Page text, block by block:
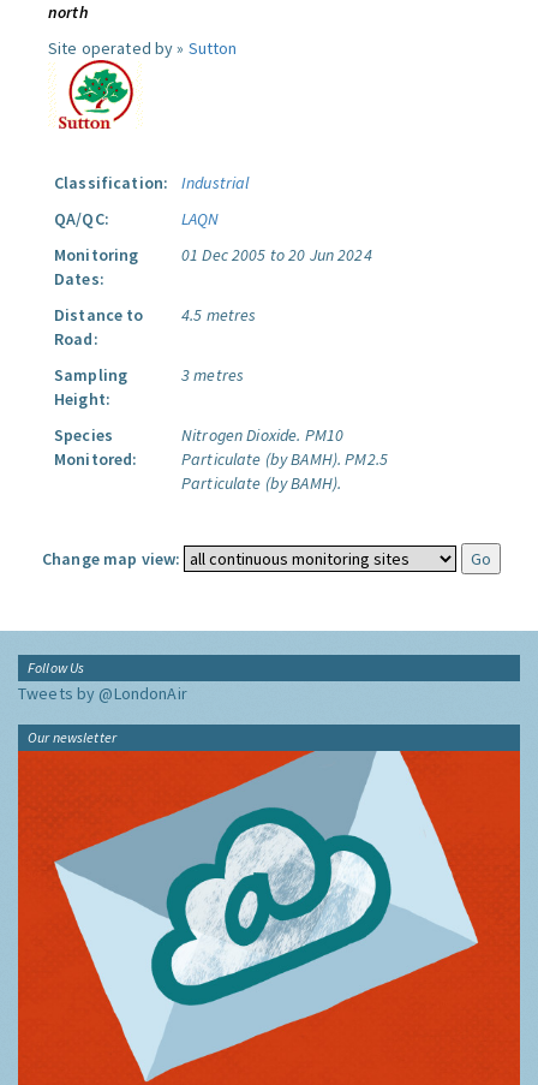
north
Site operated by » Sutton
Classification:
Industrial
QA/QC:
LAQN
Monitoring
Dates:
01 Dec 2005 to 20 Jun 2024
Distance to
Road:
4.5 metres
Sampling
Height:
3 metres
Species
Monitored:
Nitrogen Dioxide. PM10
Particulate (by BAMH). PM2.5
Particulate (by BAMH).
Change map view:
Follow Us
Tweets by @LondonAir
Our newsletter